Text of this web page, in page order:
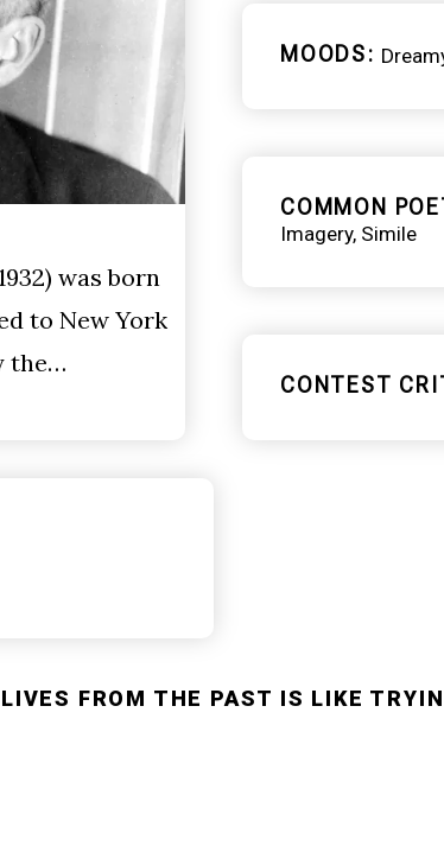
was born
to New York
the…
MOODS
COMMON
Imagery Simile
CONTEST
FROM THE PAST IS LIKE